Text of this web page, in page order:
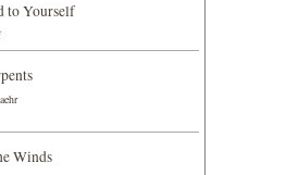
to Yourself
Winds